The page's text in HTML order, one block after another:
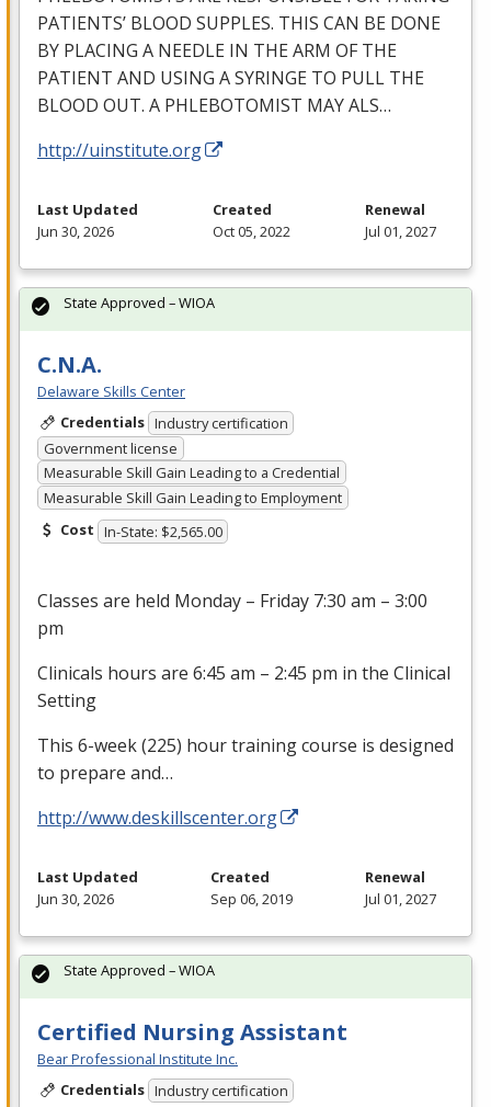
PATIENTS’ BLOOD SUPPLES. THIS CAN BE DONE
BY PLACING A NEEDLE IN THEARM OFTHE
PATIENT AND USING ASYRINGE TO PULL THE
BLOOD OUT. A PHLEBOTOMIST MAYALS…
http://uinstitute.org
Last Updated
Jun 30, 2026
Created
Oct 05, 2022
Renewal
Jul 01, 2027
C.N.A.
Delaware Skills Center
Credentials Industry certification
Government license
Measurable Skill Gain Leading to a Credential
Measurable Skill Gain Leading to Employment
Cost In-State: $2,565.00
Classes are held Monday – Friday 7:30 am – 3:00
pm
Clinicals hours are 6:45 am – 2:45 pm in the Clinical
Setting
This 6-week (225) hour training course is designed
to prepare and…
http://www.deskillscenter.org
State Approved – WIOA
Last Updated
Jun 30, 2026
Created
Sep 06, 2019
Renewal
Jul 01, 2027
Certified Nursing Assistant
Bear Professional Institute Inc.
Credentials Industry certification
State Approved – WIOA